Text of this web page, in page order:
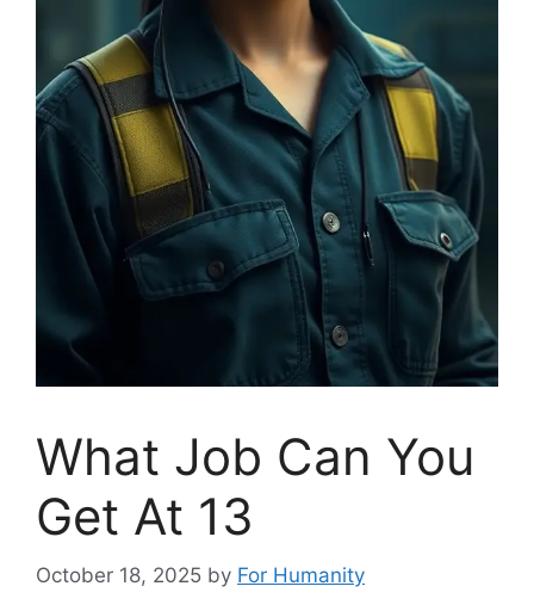
What Job Can You
Get At 13
October 18, 2025 by For Humanity